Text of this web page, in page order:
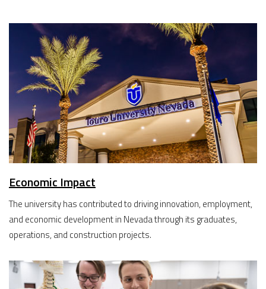
Economic Impact
The university has contributed to driving innovation, employment,
and economic development in Nevada through its graduates,
operations, and construction projects.